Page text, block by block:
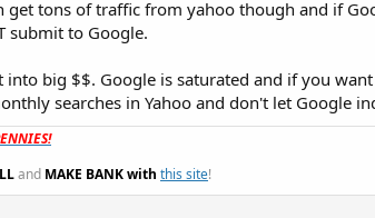
get tons of traffic from yahoo though and if
submit to Google.
into big $$. Google is saturated and if you
searches in Yahoo and don't let Google
and MAKE BANK with this site!